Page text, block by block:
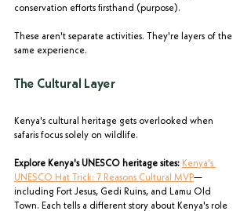
conservation efforts firsthand (purpose).
These aren't separate activities. They're layers of the
same experience.
The Cultural Layer
Kenya's cultural heritage gets overlooked when
safaris focus solely on wildlife.
Explore Kenya's UNESCO heritage sites: Kenya's
UNESCO Hat Trick: 7 Reasons Cultural MVP—
including Fort Jesus, Gedi Ruins, and Lamu Old
Town. Each tells a different story about Kenya's role